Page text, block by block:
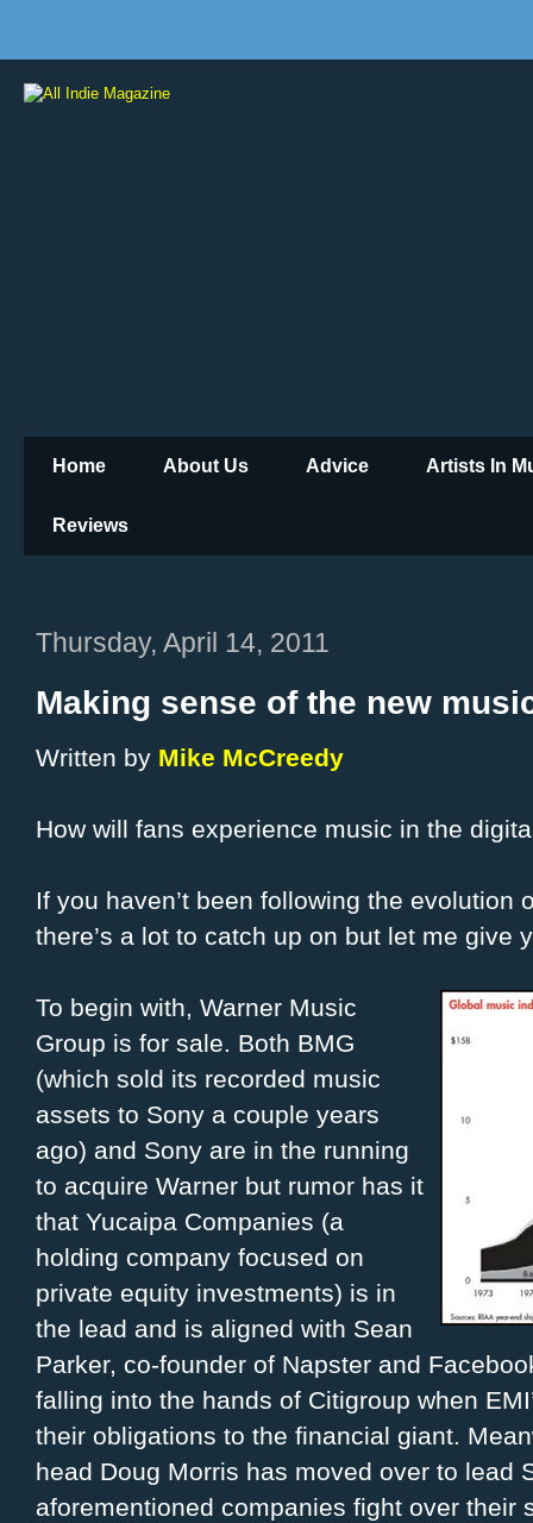
Home About Us Advice Artists In
Reviews
Thursday, April 14, 2011
Making sense of the new
Written by Mike McCreedy
How will fans experience music in the
If you haven’t been following the
there’s a lot to catch up on but let me give
To begin with, Warner Music
Group is for sale. Both BMG
(which sold its recorded music
assets to Sony a couple years
ago) and Sony are in the running
to acquire Warner but rumor has it
that Yucaipa Companies (a
holding company focused on
private equity investments) is in
the lead and is aligned with Sean
Parker, co-founder of Napster and
falling into the hands of Citigroup when
their obligations to the financial giant.
head Doug Morris has moved over to lead
aforementioned companies fight over their